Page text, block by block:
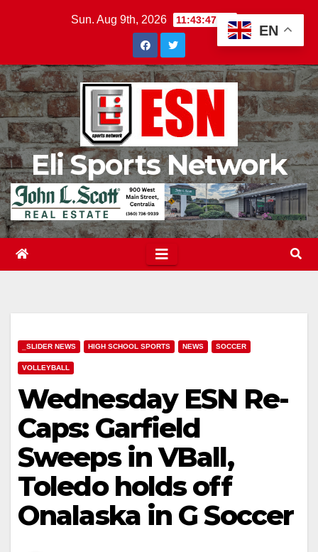
Sun. Aug 9th, 2026 11:43:48 AM
Eli Sports Network
_SLIDER NEWS HIGH SCHOOL SPORTS NEWS SOCCER
VOLLEYBALL
Wednesday ESN Re-
Caps: Garfield
Sweeps in VBall,
Toledo holds off
Onalaska in G Soccer
EN